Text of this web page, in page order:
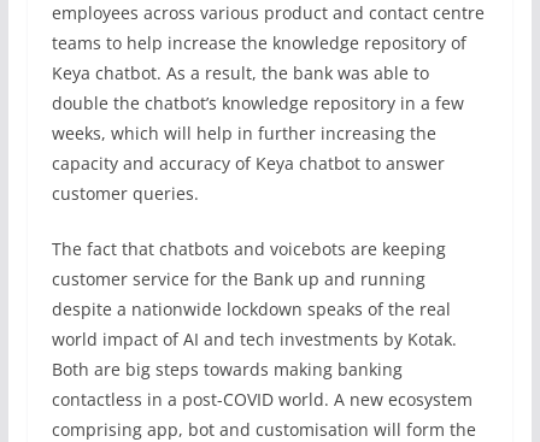
employees across various product and contact centre
teams to help increase the knowledge repository of
Keya chatbot. As a result, the bank was able to
double the chatbot’s knowledge repository in a few
weeks, which will help in further increasing the
capacity and accuracy of Keya chatbot to answer
customer queries.
The fact that chatbots and voicebots are keeping
customer service for the Bank up and running
despite a nationwide lockdown speaks of the real
world impact of AI and tech investments by Kotak.
Both are big steps towards making banking
contactless in a post-COVID world. A new ecosystem
comprising app, bot and customisation will form the